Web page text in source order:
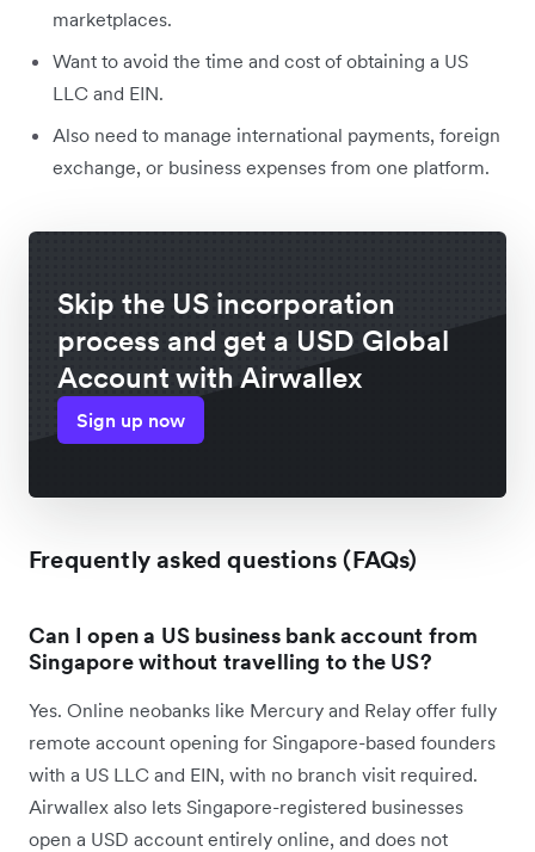
marketplaces.
Want to avoid the time and cost of obtaining a US
LLC and EIN.
Also need to manage international payments, foreign
exchange, or business expenses from one platform.
Skip the US incorporation
process and get a USD Global
Account with Airwallex
Sign up now
Frequently asked questions (FAQs)
Can I open a US business bank account from
Singapore without travelling to the US?
Yes. Online neobanks like Mercury and Relay offer fully
remote account opening for Singapore-based founders
with a US LLC and EIN, with no branch visit required.
Airwallex also lets Singapore-registered businesses
open a USD account entirely online, and does not